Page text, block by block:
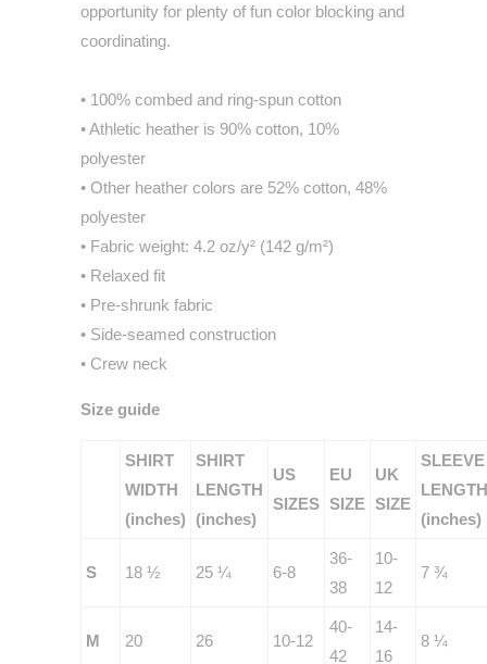
opportunity for plenty of fun color blocking and
coordinating.
• 100% combed and ring-spun cotton
• Athletic heather is 90% cotton, 10%
polyester
• Other heather colors are 52% cotton, 48%
polyester
• Fabric weight: 4.2 oz/y² (142 g/m²)
• Relaxed fit
• Pre-shrunk fabric
• Side-seamed construction
• Crew neck
Size guide
SHIRT
WIDTH
(inches)
SHIRT
LENGTH
(inches)
US
SIZES
EU
SIZE
UK
SIZE
SLEEVE
LENGTH
(inches)
S 18 ½ 25 ¼ 6-8
36-
38
10-
12
7 ¾
M 20 26 10-12
40-
42
14-
16
8 ¼